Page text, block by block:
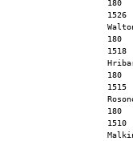
180
180
1518
180
180